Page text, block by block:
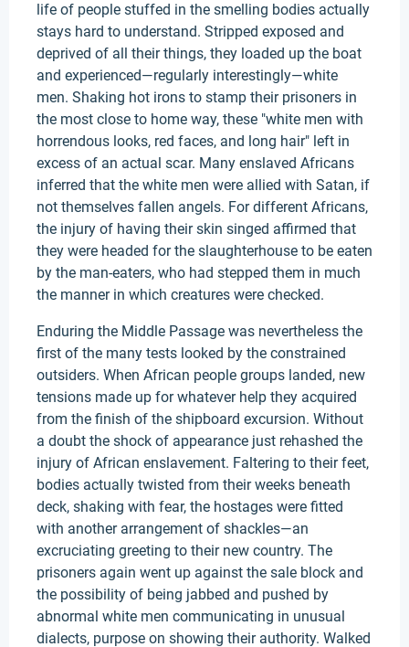
life of people stuffed in the smelling bodies actually
stays hard to understand. Stripped exposed and
deprived of all their things, they loaded up the boat
and experienced—regularly interestingly—white
men. Shaking hot irons to stamp their prisoners in
the most close to home way, these "white men with
horrendous looks, red faces, and long hair" left in
excess of an actual scar. Many enslaved Africans
inferred that the white men were allied with Satan, if
not themselves fallen angels. For different Africans,
the injury of having their skin singed affirmed that
they were headed for the slaughterhouse to be eaten
by the man-eaters, who had stepped them in much
the manner in which creatures were checked.
Enduring the Middle Passage was nevertheless the
first of the many tests looked by the constrained
outsiders. When African people groups landed, new
tensions made up for whatever help they acquired
from the finish of the shipboard excursion. Without
a doubt the shock of appearance just rehashed the
injury of African enslavement. Faltering to their feet,
bodies actually twisted from their weeks beneath
deck, shaking with fear, the hostages were fitted
with another arrangement of shackles—an
excruciating greeting to their new country. The
prisoners again went up against the sale block and
the possibility of being jabbed and pushed by
abnormal white men communicating in unusual
dialects, purpose on showing their authority. Walked